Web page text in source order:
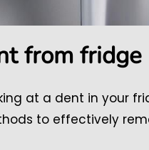
from fridge
at a dent in your
to effectively